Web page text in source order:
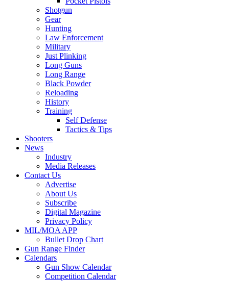
Shotgun
Gear
Hunting
Law Enforcement
Military
Just Plinking
Long Guns
Long Range
Black Powder
Reloading
History
Training
Self Defense
Tactics & Tips
Shooters
News
Industry
Media Releases
Contact Us
Advertise
About Us
Subscribe
Digital Magazine
Privacy Policy
MIL/MOA APP
Bullet Drop Chart
Gun Range Finder
Calendars
Gun Show Calendar
Competition Calendar